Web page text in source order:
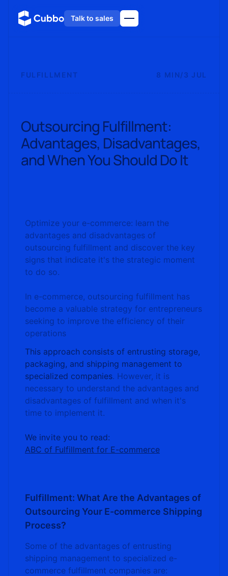
Talk to sales
FULFILLMENT 8 MIN/3 JUL
Outsourcing Fulfillment:
Advantages, Disadvantages,
and When You Should Do It
Optimize your e-commerce: learn the
advantages and disadvantages of
outsourcing fulfillment and discover the key
signs that indicate it's the strategic moment
to do so.
In e-commerce, outsourcing fulfillment has
become a valuable strategy for entrepreneurs
seeking to improve the efficiency of their
operations
This approach consists of entrusting storage,
packaging, and shipping management to
specialized companies. However, it is
necessary to understand the advantages and
disadvantages of fulfillment and when it's
time to implement it.
We invite you to read:
ABC of Fulfillment for E-commerce
Fulfillment: What Are the Advantages of
Outsourcing Your E-commerce Shipping
Process?
Some of the advantages of entrusting
shipping management to specialized e-
commerce fulfillment companies are: